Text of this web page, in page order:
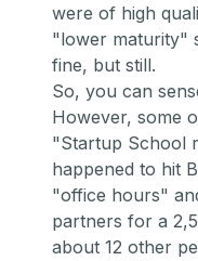
were of high
"lower maturity"
fine, but still.
So, you can
However, some
"Startup School
happened to hit
"office hours"
partners for a
about 12 other